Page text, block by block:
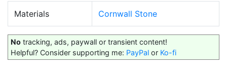
Materials Cornwall Stone
No tracking, ads, paywall or transient content!
Helpful? Consider supporting me: PayPal or Ko-fi